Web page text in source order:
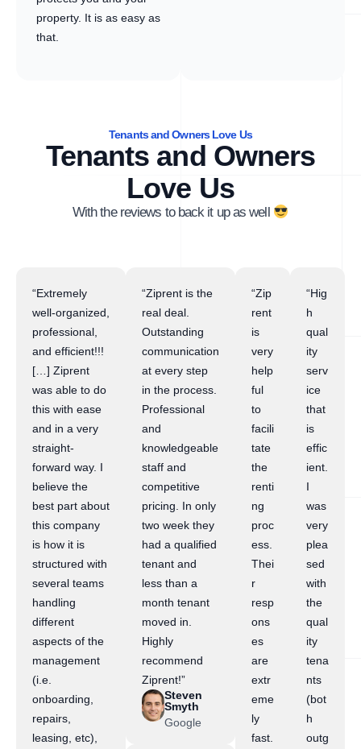
property. It is as easy as
that.
Tenants and Owners Love Us
Tenants and Owners
Love Us
With the reviews to back it up as well
“Extremely
well-organized,
professional,
and efficient!!!
[…] Ziprent
was able to do
this with ease
and in a very
straight-
forward way. I
believe the
best part about
this company
is how it is
structured with
several teams
handling
different
aspects of the
management
(i.e.
onboarding,
repairs,
leasing, etc),
“Ziprent is the
real deal.
Outstanding
communication
at every step
in the process.
Professional
and
knowledgeable
staff and
competitive
pricing. In only
two week they
had a qualified
tenant and
less than a
month tenant
moved in.
Highly
recommend
Ziprent!”
Steven
Smyth
Google
“Zip
rent
is
very
help
ful
to
facili
tate
the
renti
ng
proc
ess.
Thei
r
resp
ons
es
are
extr
eme
ly
fast.
“Hig
h
qual
ity
serv
ice
that
is
effic
ient.
I
was
very
plea
sed
with
the
qual
ity
tena
nts
(bot
h
outg